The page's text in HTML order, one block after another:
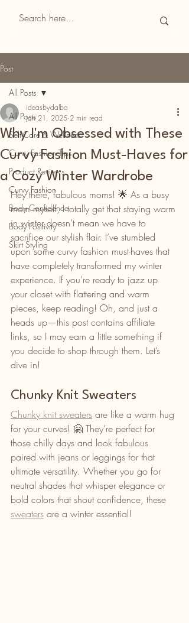
CurvyReviews
Post
All Posts
Self-Care & Wellness
Curvy Fashion Tips
Product Reviews
Curvy Fashion
Body Confidence
Body Positivity
Skirt Styling
All Posts
Why I'm Obsessed with These
Curvy Fashion Must-Haves for
a Cozy Winter Wardrobe
ideasbydalba
Jan 21, 2025 2 min read
Hey there, fabulous moms! 🌟 As a busy
mom myself, I totally get that staying warm
in winter doesn’t mean we have to
sacrifice our stylish flair. I’ve stumbled
upon some curvy fashion must-haves that
have completely transformed my winter
experience. If you're ready to jazz up
your closet with flattering and warm
pieces, keep reading! Oh, and just a
heads up—this post contains affiliate
links, so I may earn a little something if
you decide to shop through them. Let’s
dive in!
Chunky Knit Sweaters
Chunky knit sweaters are like a warm hug
for your curves! 🤗 They’re perfect for
those chilly days and look fabulous
paired with jeans or leggings for that
ultimate versatility. Whether you go for
neutral shades that whisper elegance or
bold colors that shout confidence, these
sweaters are a winter essential!